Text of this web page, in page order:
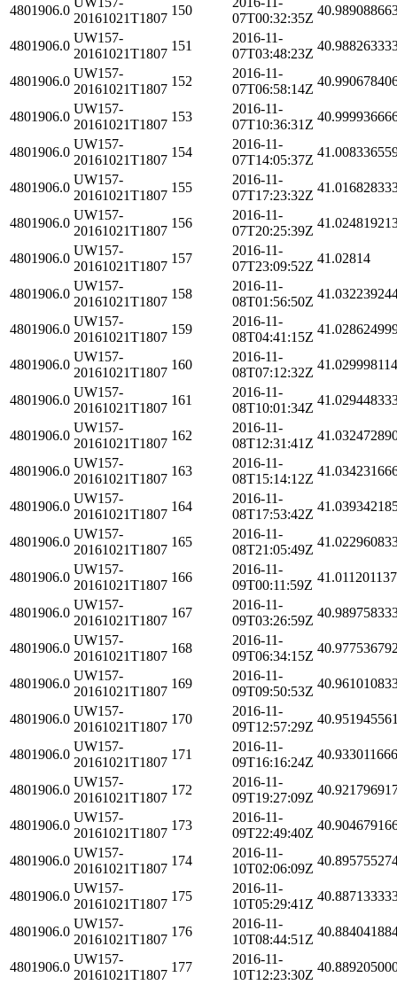
4801906.0
20161021T1807
150
07T00:32:35Z
4801906.0
UW157-
20161021T1807
151
2016-11-
07T03:48:23Z
4801906.0
UW157-
20161021T1807
152
2016-11-
07T06:58:14Z
4801906.0
UW157-
20161021T1807
153
2016-11-
07T10:36:31Z
4801906.0
UW157-
20161021T1807
154
2016-11-
07T14:05:37Z
4801906.0
UW157-
20161021T1807
155
2016-11-
07T17:23:32Z
4801906.0
UW157-
20161021T1807
156
2016-11-
07T20:25:39Z
4801906.0
UW157-
20161021T1807
157
2016-11-
07T23:09:52Z
41.02814
4801906.0
UW157-
20161021T1807
158
2016-11-
08T01:56:50Z
4801906.0
UW157-
20161021T1807
159
2016-11-
08T04:41:15Z
4801906.0
UW157-
20161021T1807
160
2016-11-
08T07:12:32Z
4801906.0
UW157-
20161021T1807
161
2016-11-
08T10:01:34Z
4801906.0
UW157-
20161021T1807
162
2016-11-
08T12:31:41Z
4801906.0
UW157-
20161021T1807
163
2016-11-
08T15:14:12Z
4801906.0
UW157-
20161021T1807
164
2016-11-
08T17:53:42Z
4801906.0
UW157-
20161021T1807
165
2016-11-
08T21:05:49Z
4801906.0
UW157-
20161021T1807
166
2016-11-
09T00:11:59Z
4801906.0
UW157-
20161021T1807
167
2016-11-
09T03:26:59Z
4801906.0
UW157-
20161021T1807
168
2016-11-
09T06:34:15Z
4801906.0
UW157-
20161021T1807
169
2016-11-
09T09:50:53Z
4801906.0
UW157-
20161021T1807
170
2016-11-
09T12:57:29Z
4801906.0
UW157-
20161021T1807
171
2016-11-
09T16:16:24Z
4801906.0
UW157-
20161021T1807
172
2016-11-
09T19:27:09Z
4801906.0
UW157-
20161021T1807
173
2016-11-
09T22:49:40Z
4801906.0
UW157-
20161021T1807
174
2016-11-
10T02:06:09Z
4801906.0
UW157-
20161021T1807
175
2016-11-
10T05:29:41Z
4801906.0
UW157-
20161021T1807
176
2016-11-
10T08:44:51Z
4801906.0
UW157-
20161021T1807
177
2016-11-
10T12:23:30Z